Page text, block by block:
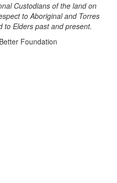
Custodians of the land on
to Aboriginal and Torres
to Elders past and present.
Foundation